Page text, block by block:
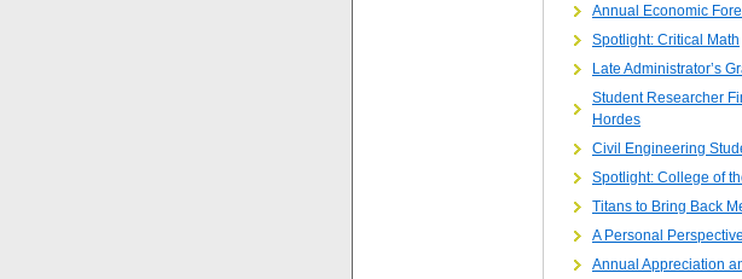
Annual Economic
Spotlight: Critical Math
Late Administrator’s
Student Researcher
Hordes
Civil Engineering
Spotlight: College of
Titans to Bring Back
A Personal
Annual Appreciation